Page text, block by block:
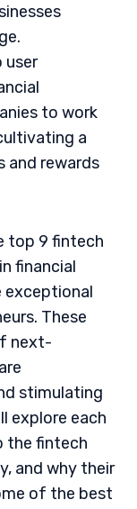
user
to work
a
and rewards
top 9 fintech
financial
exceptional
These
next-
stimulating
explore each
the fintech
and why their
of the best